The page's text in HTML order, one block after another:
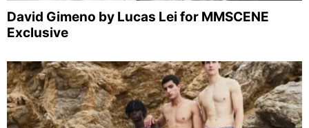
David Gimeno by Lucas Lei for MMSCENE
Exclusive